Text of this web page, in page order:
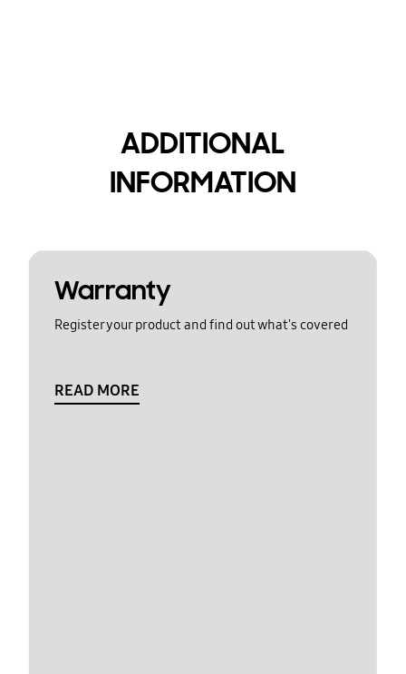
ADDITIONAL
INFORMATION
Warranty
Register your product and find out what's covered
READ MORE